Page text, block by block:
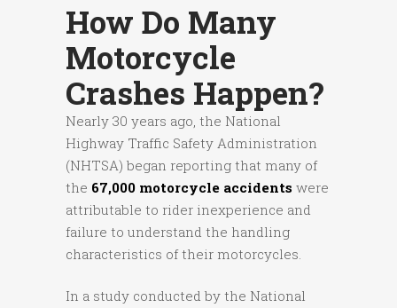
How Do Many
Motorcycle
Crashes Happen?
Nearly 30 years ago, the National
Highway Traffic Safety Administration
(NHTSA) began reporting that many of
the 67,000 motorcycle accidents were
attributable to rider inexperience and
failure to understand the handling
characteristics of their motorcycles.
In a study conducted by the National